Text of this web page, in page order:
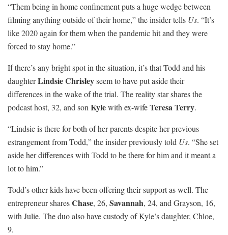
“Them being in home confinement puts a huge wedge between
filming anything outside of their home,” the insider tells Us. “It’s
like 2020 again for them when the pandemic hit and they were
forced to stay home.”
If there’s any bright spot in the situation, it’s that Todd and his
daughterLindsie Chrisleyseem to have put aside their
differences in the wake of the trial. The reality star shares the
podcast host, 32, and son Kylewith ex-wifeTeresa Terry.
“Lindsie is there for both of her parents despite her previous
estrangement from Todd,” the insider previously told Us. “She set
aside her differences with Todd to be there for him and it meant a
lot to him.”
Todd’s other kids have been offering their support as well. The
entrepreneur sharesChase, 26, Savannah, 24, and Grayson, 16,
with Julie. The duo also have custody of Kyle’s daughter, Chloe,
9.